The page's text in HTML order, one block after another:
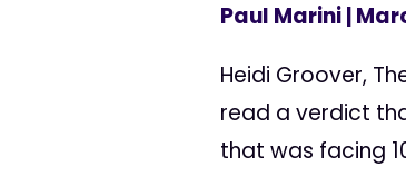
Paul Marini|
Heidi Groover,
read a verdict
that was facing